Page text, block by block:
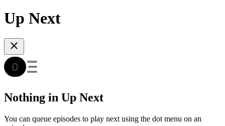
Up Next
Nothing in Up Next
You can queue episodes to play next using the dot menu on an